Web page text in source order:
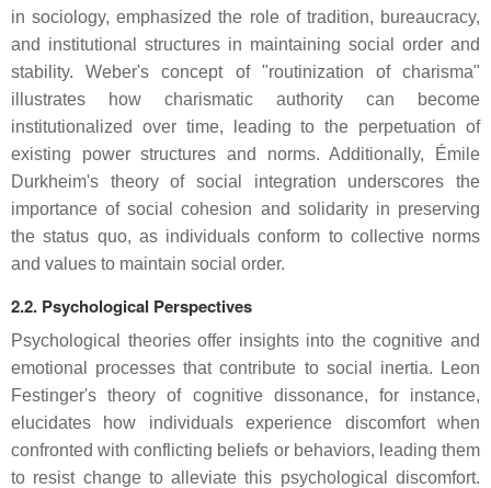
in sociology, emphasized the role of tradition, bureaucracy,
and institutional structures in maintaining social order and
stability. Weber's concept of "routinization of charisma"
illustrates how charismatic authority can become
institutionalized over time, leading to the perpetuation of
existing power structures and norms. Additionally, Émile
Durkheim's theory of social integration underscores the
importance of social cohesion and solidarity in preserving
the status quo, as individuals conform to collective norms
and values to maintain social order.
2.2. Psychological Perspectives
Psychological theories offer insights into the cognitive and
emotional processes that contribute to social inertia. Leon
Festinger's theory of cognitive dissonance, for instance,
elucidates how individuals experience discomfort when
confronted with conflicting beliefs or behaviors, leading them
to resist change to alleviate this psychological discomfort.